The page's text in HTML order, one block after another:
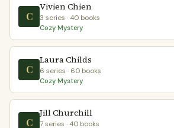
C
Vivien Chien
3 series · 40 books
Cozy Mystery
C
Laura Childs
6 series · 60 books
Cozy Mystery
C
Jill Churchill
7 series · 40 books